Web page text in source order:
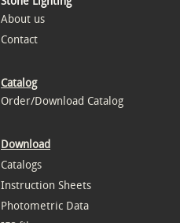
About us
Contact
Catalog
Order/Download Catalog
Download
Catalogs
Instruction Sheets
Photometric Data